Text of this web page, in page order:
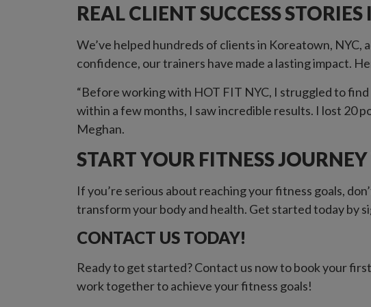
REAL CLIENT SUCCESS
We’ve helped hundreds of clients in Koreatown,
confidence, our trainers have made a lasting impact.
“Before working with HOT FIT NYC, I struggled to
within a few months, I saw incredible results. I lost 20
Meghan.
START YOUR FITNESS
If you’re serious about reaching your fitness goals,
transform your body and health. Get started today by
CONTACT US TODAY!
Ready to get started? Contact us now to book your
work together to achieve your fitness goals!